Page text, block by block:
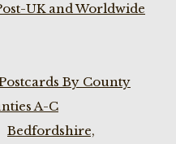
UK and Worldwide
By County
A-C
Bedfordshire,